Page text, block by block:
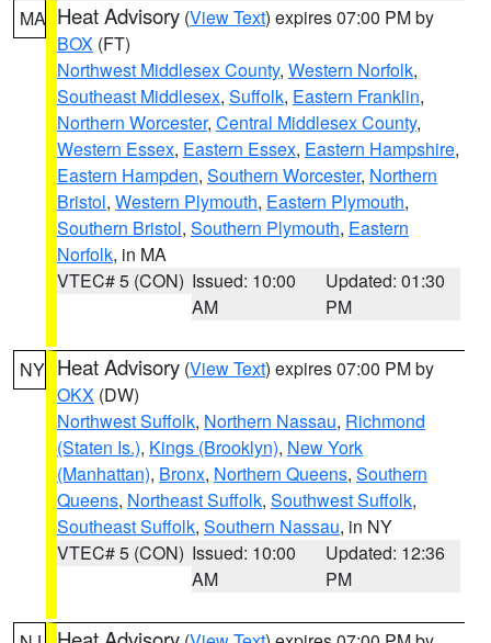
MA Heat Advisory (View Text) expires 07:00 PM by
BOX (FT)
Northwest Middlesex County, Western Norfolk,
Southeast Middlesex, Suffolk, Eastern Franklin,
Northern Worcester, Central Middlesex County,
Western Essex, Eastern Essex, Eastern Hampshire,
Eastern Hampden, Southern Worcester, Northern
Bristol, Western Plymouth, Eastern Plymouth,
Southern Bristol, Southern Plymouth, Eastern
Norfolk, in MA
VTEC# 5 (CON) Issued: 10:00
AM
Updated: 01:30
PM
NY Heat Advisory (View Text) expires 07:00 PM by
OKX (DW)
Northwest Suffolk, Northern Nassau, Richmond
(Staten Is.), Kings (Brooklyn), New York
(Manhattan), Bronx, Northern Queens, Southern
Queens, Northeast Suffolk, Southwest Suffolk,
Southeast Suffolk, Southern Nassau, in NY
VTEC# 5 (CON) Issued: 10:00
AM
Updated: 12:36
PM